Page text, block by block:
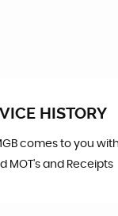
HISTORY
comes to you
MOT's and Receipts